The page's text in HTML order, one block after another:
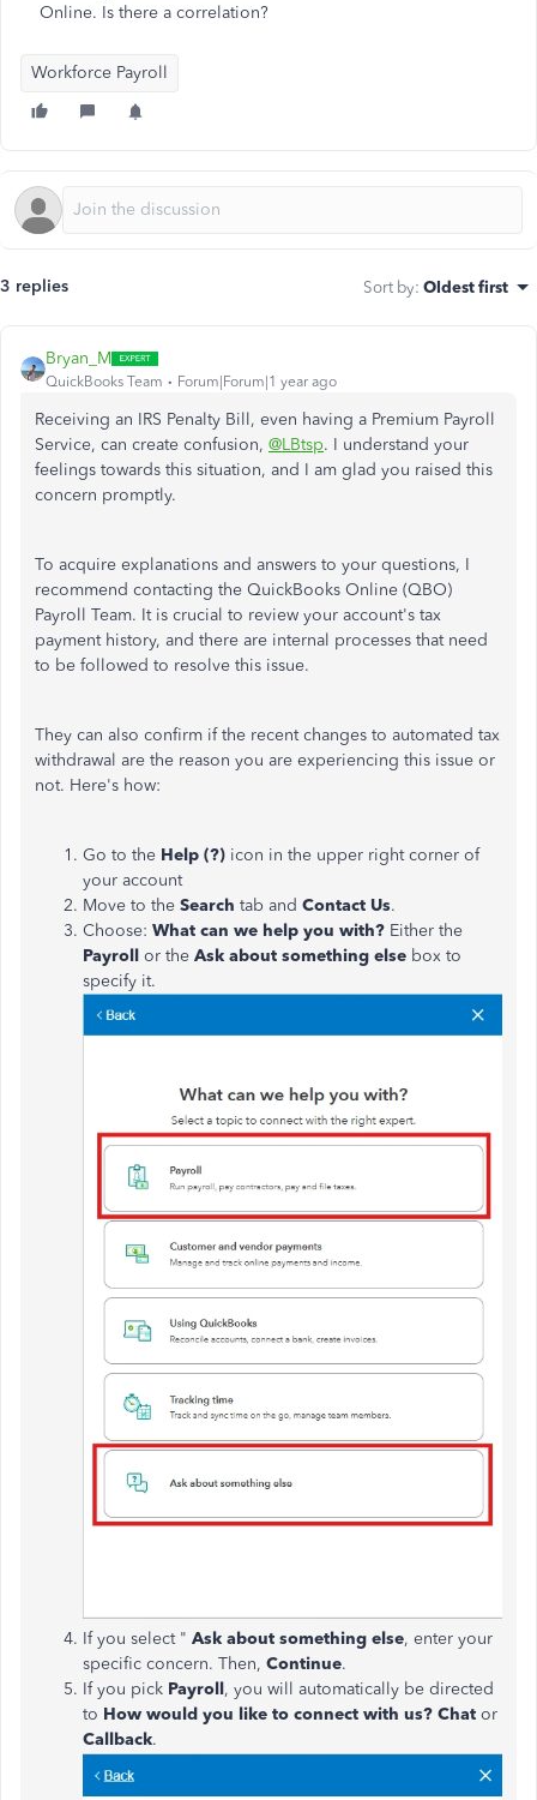
Online. Is there a correlation?
Workforce Payroll
3 replies Sort by: Oldest first
Bryan_M
QuickBooks Team Forum|Forum|1 year ago
Receiving an IRS Penalty Bill, even having a Premium Payroll
Service, can create confusion, @LBtsp. I understand your
feelings towards this situation, and I am glad you raised this
concern promptly.
To acquire explanations and answers to your questions, I
recommend contacting the QuickBooks Online (QBO)
Payroll Team. It is crucial to review your account's tax
payment history, and there are internal processes that need
to be followed to resolve this issue.
They can also confirm if the recent changes to automated tax
withdrawal are the reason you are experiencing this issue or
not. Here's how:
Go to the Help (?) icon in the upper right corner of
your account
Move to the Search tab and Contact Us.
Choose: What can we help you with? Either the
Payroll or the Ask about something else box to
specify it.
If you select " Ask about something else, enter your
specific concern. Then, Continue.
If you pick Payroll, you will automatically be directed
to How would you like to connect with us? Chat or
Callback.